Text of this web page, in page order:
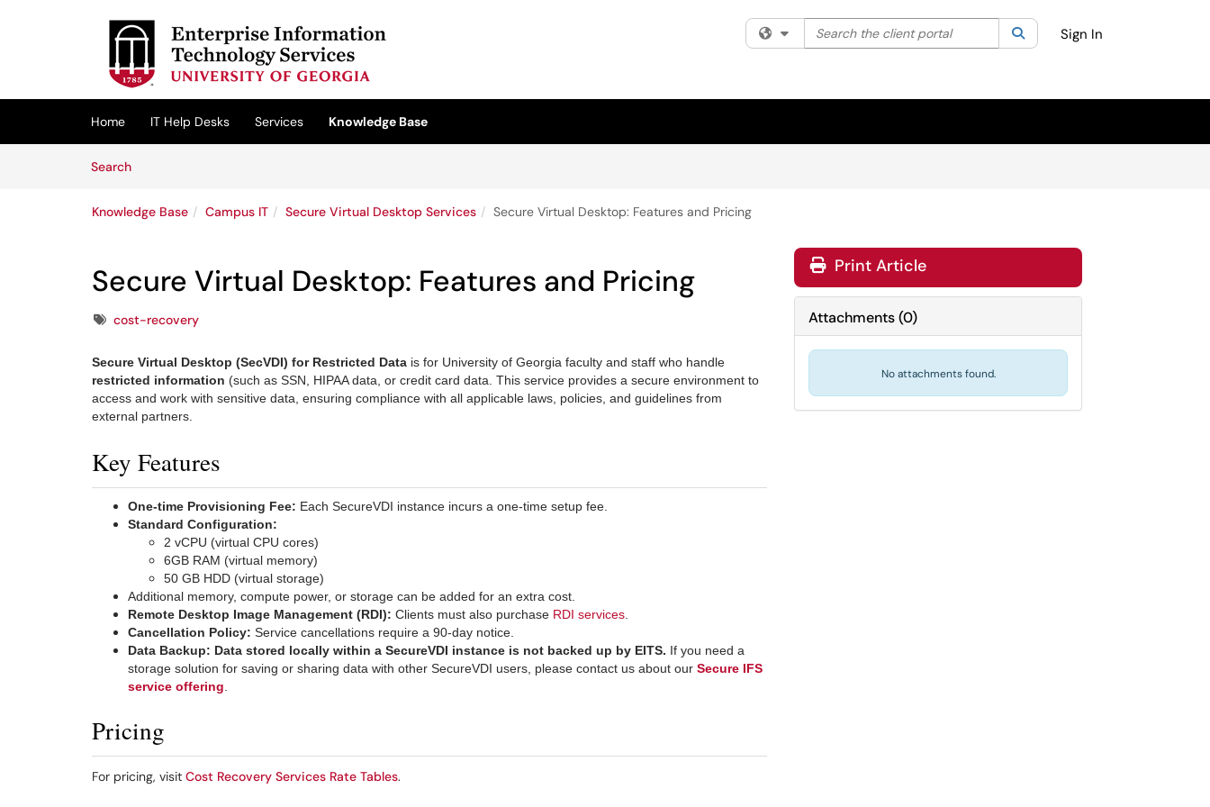
(opens in a new tab)
Filter your search by category. Current category:All
Search the client portal SearchSign In
Home IT Help Desks Services
Knowledge Base
SearchArticles
Knowledge Base Campus IT Secure Virtual Desktop Services Secure Virtual Desktop: Features and Pricing
Secure Virtual Desktop: Features and Pricing
Tagscost-recovery
Secure Virtual Desktop (SecVDI) for Restricted Data is for University of Georgia faculty and staff who handle
restricted information (such as SSN, HIPAA data, or credit card data. This service provides a secure environment to
access and work with sensitive data, ensuring compliance with all applicable laws, policies, and guidelines from
external partners.
Key Features
One-time Provisioning Fee: Each SecureVDI instance incurs a one-time setup fee.
Standard Configuration:
2 vCPU (virtual CPU cores)
6GB RAM (virtual memory)
50 GB HDD (virtual storage)
Additional memory, compute power, or storage can be added for an extra cost.
Remote Desktop Image Management (RDI): Clients must also purchase RDI services
Cancellation Policy: Service cancellations require a 90-day notice.
Data Backup: Data stored locally within a SecureVDI instance is not backed up by EITS. If you need a
storage solution for saving or sharing data with other SecureVDI users, please contact us about our Secure IFS
service offering
Pricing
For pricing, visit Cost Recovery Services Rate Tables.
Print Article
Attachments(0)
No attachments found.